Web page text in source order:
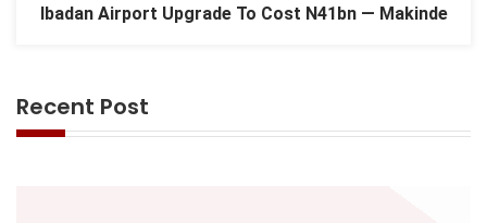
Ibadan Airport Upgrade To Cost N41bn — Makinde
Recent Post